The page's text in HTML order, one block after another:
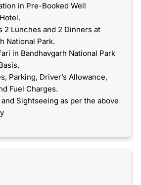
in Pre-Booked Well
2 Lunches and 2 Dinners at
National Park.
in Bandhavgarh National Park
Parking, Driver’s Allowance,
Fuel Charges.
Sightseeing as per the above